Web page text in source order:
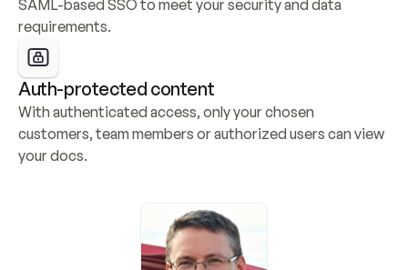
SAML-based SSO to meet your security and data
requirements.
Auth-protected content
With authenticated access, only your chosen
customers, team members or authorized users can view
your docs.